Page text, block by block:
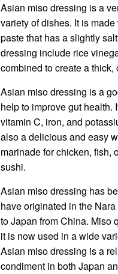
Asian miso dressing is a
variety of dishes. It is
paste that has a slightly
dressing include rice
combined to create a
Asian miso dressing is a
help to improve gut
vitamin C, iron, and
also a delicious and easy
marinade for chicken, fish,
sushi.
Asian miso dressing has
have originated in the
to Japan from China. Miso
it is now used in a wide
Asian miso dressing is a
condiment in both Japan